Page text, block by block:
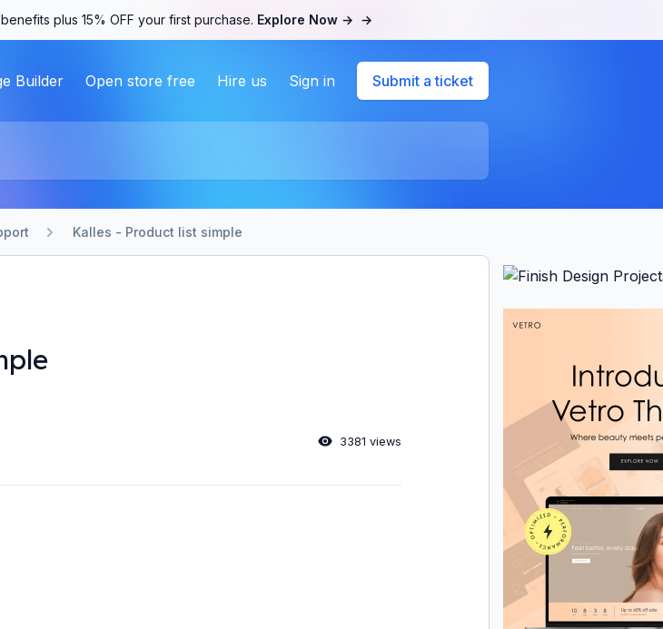
plus 15% OFF your first purchase. Explore Now → →
Builder Open store free Hire us Sign in Submit a ticket
Kalles - Product list simple
3381 views